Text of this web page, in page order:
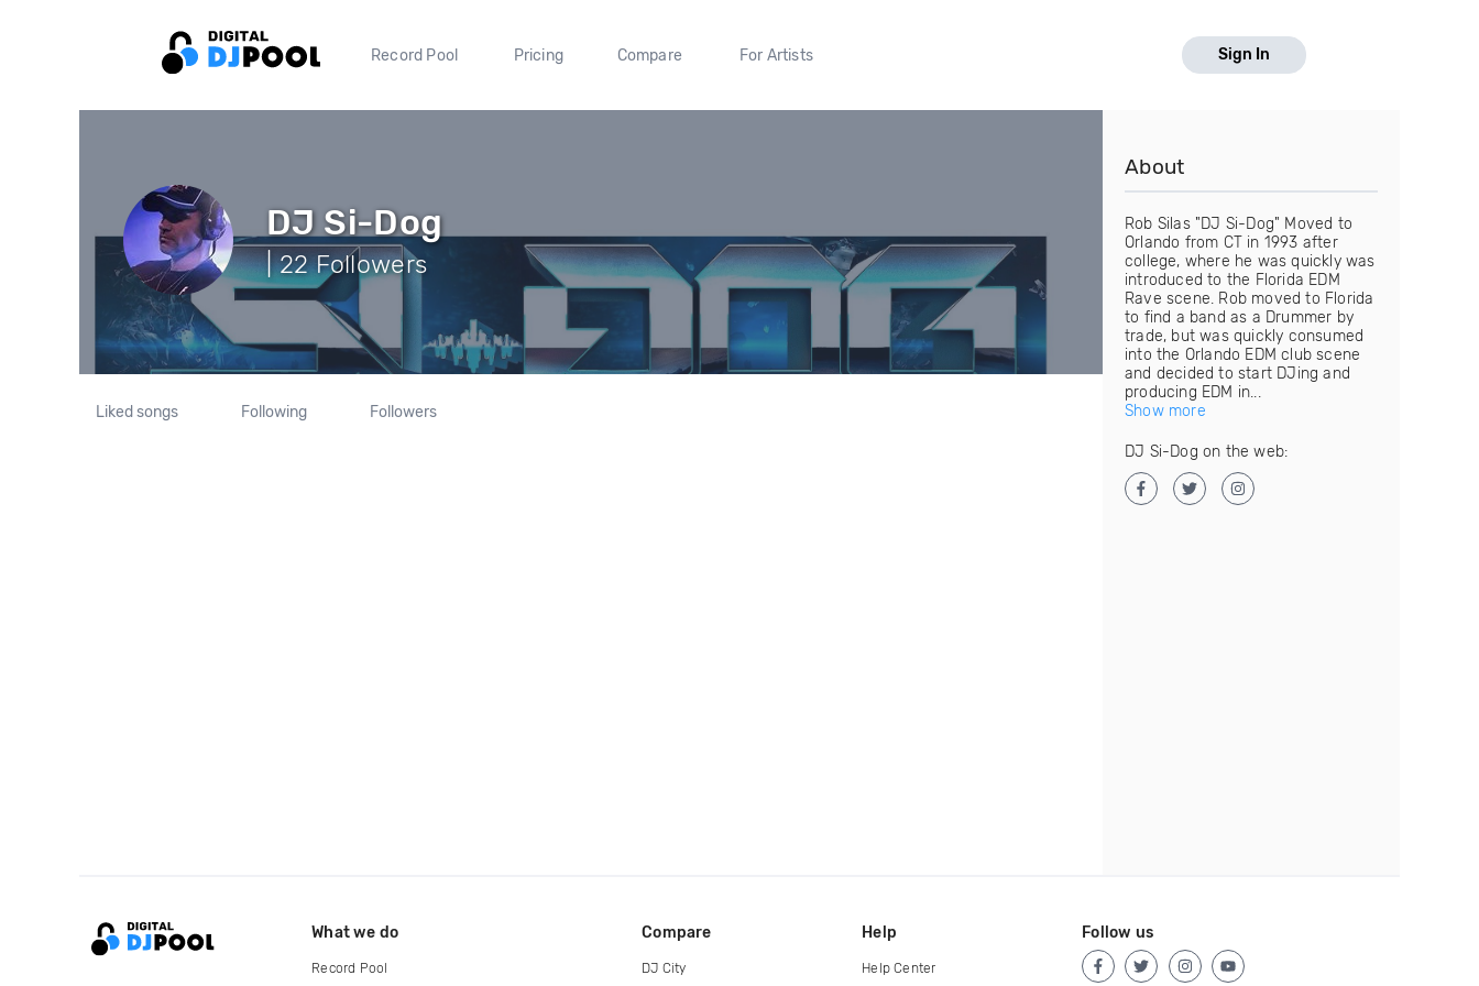
Record Pool Pricing Compare For Artists Sign In
DJ Si-Dog
| 22 Followers
Liked songs Following Followers
About
Rob Silas "DJ Si-Dog" Moved to
Orlando from CT in 1993 after
college, where he was quickly was
introduced to the Florida EDM
Rave scene. Rob moved to Florida
to find a band as a Drummer by
trade, but was quickly consumed
into the Orlando EDM club scene
and decided to start DJing and
producing EDM in...
Show more
DJ Si-Dog on the web:
What we do
Record Pool
Compare
DJ City
Help
Help Center
Follow us